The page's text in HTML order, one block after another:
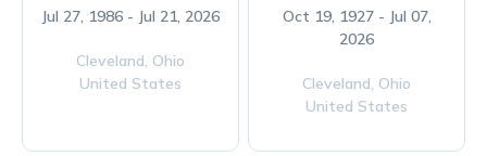
Jul 27, 1986 - Jul 21, 2026
Cleveland, Ohio
United States
Oct 19, 1927 - Jul 07,
2026
Cleveland, Ohio
United States